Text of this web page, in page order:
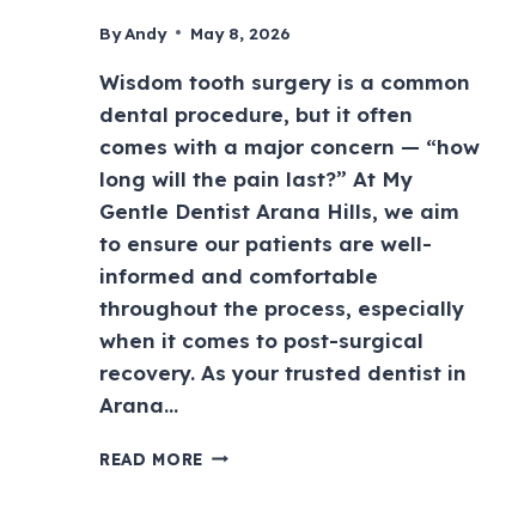
ByAndy May 8, 2026
Wisdom tooth surgery is a common
dental procedure, but it often
comes with a major concern — “how
long will the pain last?” At My
Gentle Dentist Arana Hills, we aim
to ensure our patients are well-
informed and comfortable
throughout the process, especially
when it comes to post-surgical
recovery. As your trusted dentist in
Arana…
READ MORE